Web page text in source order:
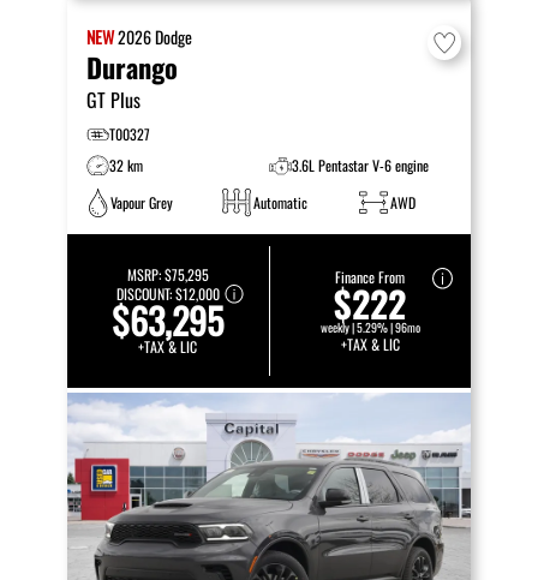
NEW2026Dodge
Durango
GT Plus
T00327
32 km
3.6L Pentastar V-6 engine
Vapour Grey
Automatic AWD
MSRP:$75,295
DISCOUNT:$12,000
$63,295
+TAX & LIC
Finance From
$222
weekly | 5.29% | 96mo
+TAX & LIC